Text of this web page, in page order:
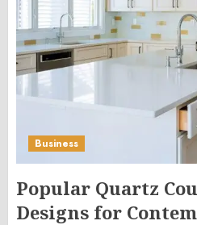
Business
Popular Quartz
Designs for